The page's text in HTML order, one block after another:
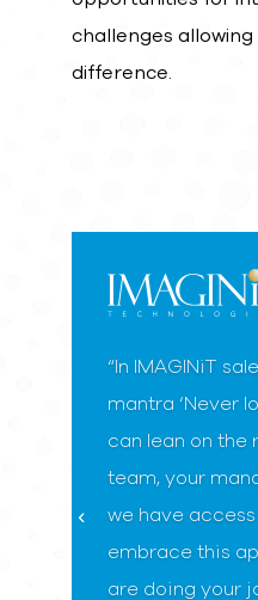
challenges
difference.
“In IMAGINiT
mantra ‘Never
can lean on the
team, your
we have access
embrace this
are doing your